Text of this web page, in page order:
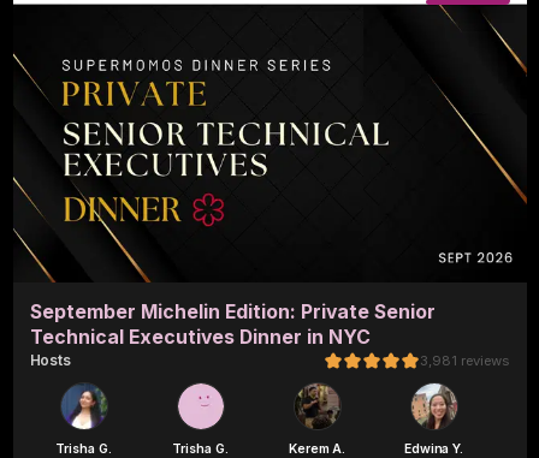
September Michelin Edition: Private Senior
Technical Executives Dinner in NYC
Hosts 3,981 reviews
Trisha G.
Trisha G.
Kerem A.
Edwina Y.